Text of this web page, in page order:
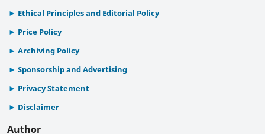
Ethical Principles and Editorial Policy
Price Policy
Archiving Policy
Sponsorship and Advertising
Privacy Statement
Disclaimer
Author